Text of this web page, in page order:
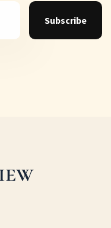
Subscribe